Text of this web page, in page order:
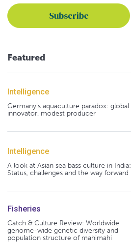
Featured
Intelligence
Germany's aquaculture paradox: global
innovator, modest producer
Intelligence
A look at Asian sea bass culture in India:
Status, challenges and the way forward
Fisheries
Catch & Culture Review: Worldwide
genome-wide genetic diversity and
population structure of mahimahi